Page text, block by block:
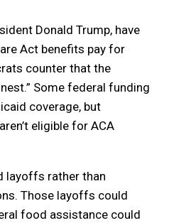
Donald Trump, have
Act benefits pay for
counter that the
Some federal funding
coverage, but
eligible for ACA
layoffs rather than
Those layoffs could
food assistance could